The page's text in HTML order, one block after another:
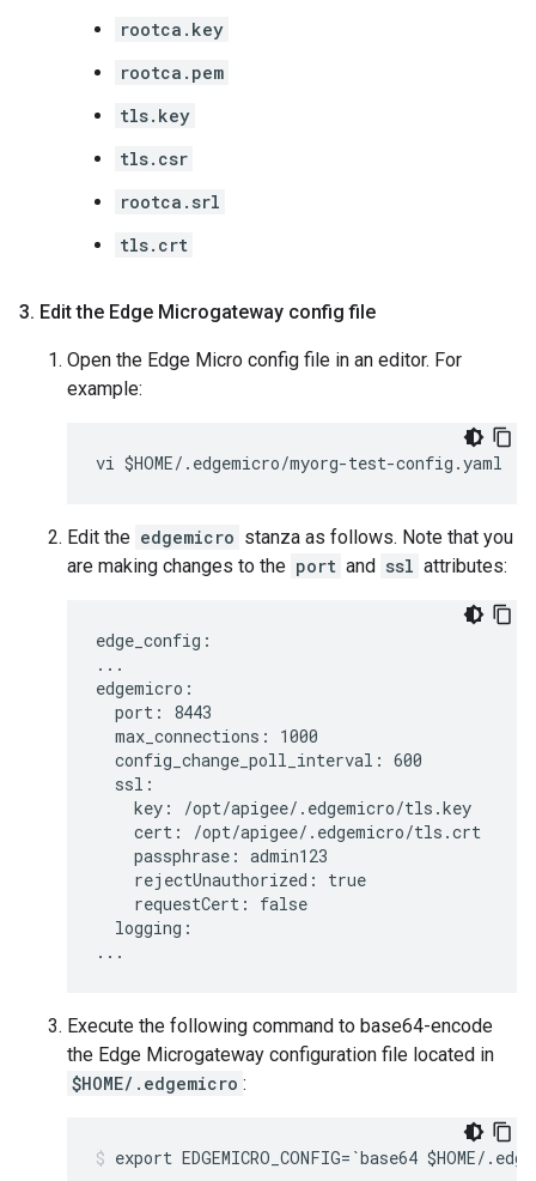
rootca.key
rootca.pem
tls.key
tls.csr
rootca.srl
tls.crt
3. Edit the Edge Microgateway config file
Open the Edge Micro config file in an editor. For
example:
Edit the edgemicro stanza as follows. Note that you
are making changes to the port and ssl attributes:
edge_config:
...
edgemicro:
  port: 8443
  max_connections: 1000
  config_change_poll_interval: 600
  ssl:
    key: /opt/apigee/.edgemicro/tls.key
    cert: /opt/apigee/.edgemicro/tls.crt
    passphrase: admin123
    rejectUnauthorized: true
    requestCert: false
  logging:
Execute the following command to base64-encode
the Edge Microgateway configuration file located in
$HOME/.edgemicro :
export EDGEMICRO_CONFIG=`base64 $HOME/